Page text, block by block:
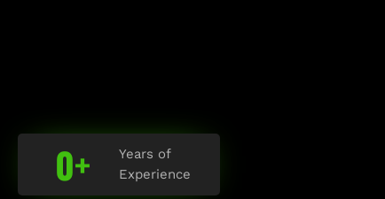
Years of
Experience
0+